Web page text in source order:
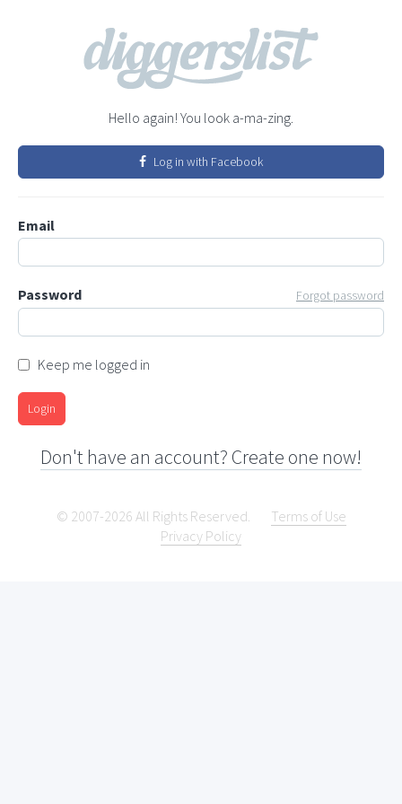
Hello again! You look a-ma-zing.
Log in with Facebook
Email
Password Forgot password
Keep me logged in
Login
Don't have an account? Create one now!
© 2007-2026 All Rights Reserved.
Terms of Use
Privacy Policy